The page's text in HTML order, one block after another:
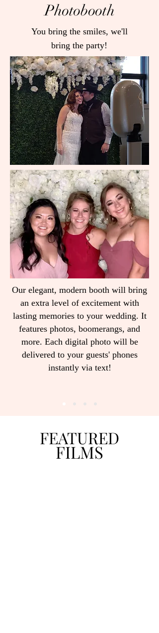
Photobooth
You bring the smiles, we'll
bring the party!
Our elegant, modern booth will bring
an extra level of excitement with
lasting memories to your wedding. It
features photos, boomerangs, and
more. Each digital photo will be
delivered to your guests' phones
instantly via text!
FEATURED
FILMS